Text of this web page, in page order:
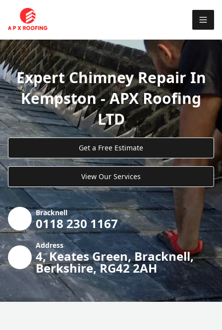
Expert Chimney Repair In
Kempston - APX Roofing
LTD
Get a Free Estimate
View Our Services
Bracknell
0118 230 1167
Address
4, Keates Green, Bracknell,
Berkshire, RG42 2AH